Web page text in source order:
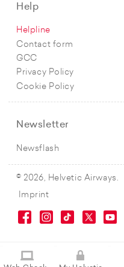
Help
Helpline
Contact form
GCC
Privacy Policy
Cookie Policy
Newsletter
Newsflash
© 2026, Helvetic Airways.
Imprint